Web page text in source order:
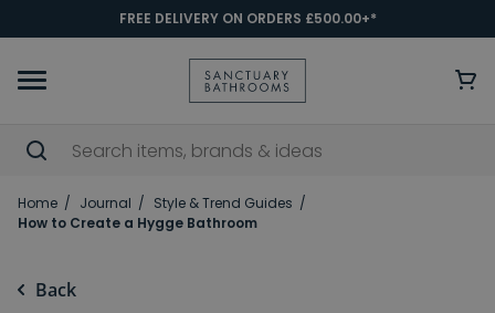
FREE DELIVERY ON ORDERS £500.00+*
Home Journal
Style & Trend Guides
How to Create a Hygge Bathroom
Back